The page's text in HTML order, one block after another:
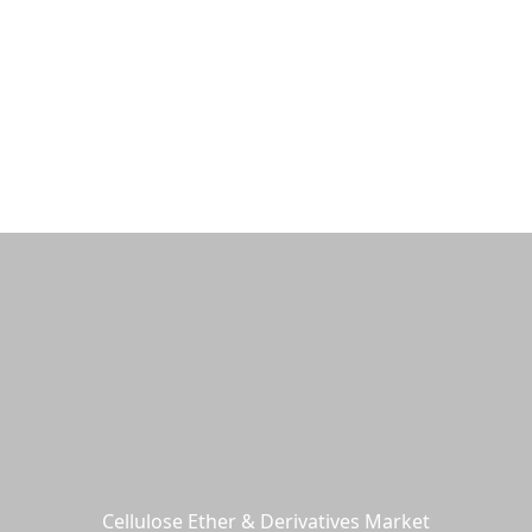
Cellulose Ether & Derivatives Market